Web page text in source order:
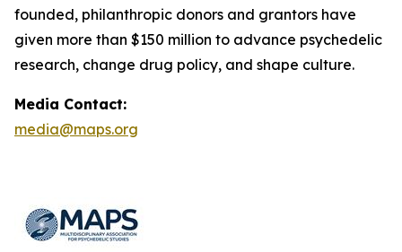
founded, philanthropic donors and grantors have
given more than $150 million to advance psychedelic
research, change drug policy, and shape culture.
Media Contact:
media@maps.org